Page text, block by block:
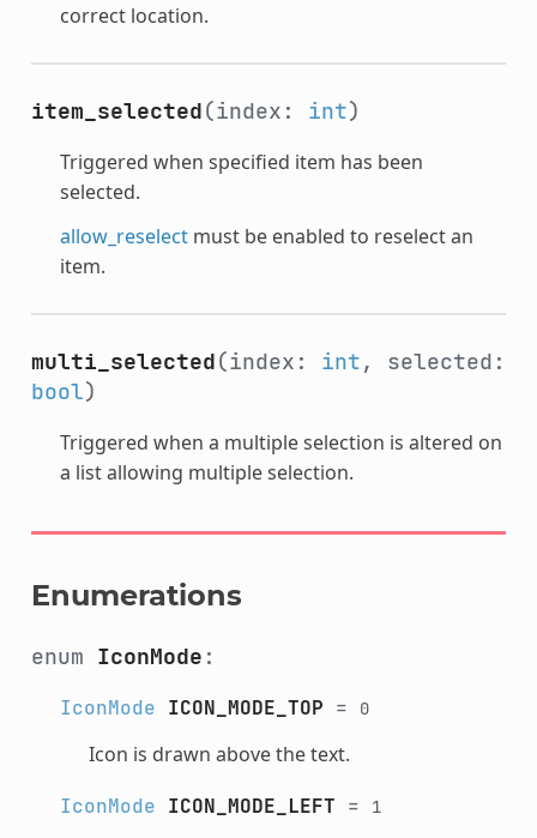
correct location.
item_selected(index: int)
Triggered when specified item has been
selected.
allow_reselectmust be enabled to reselect an
item.
multi_selected(index: int, selected:
bool)
Triggered when a multiple selection is altered on
a list allowing multiple selection.
Enumerations
enum IconMode :
IconMode ICON_MODE_TOP = 0
Icon is drawn above the text.
IconMode ICON_MODE_LEFT = 1